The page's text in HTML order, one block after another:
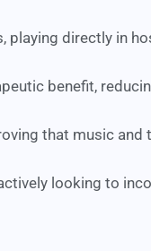
playing directly in
benefit,
that music and
looking to